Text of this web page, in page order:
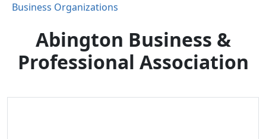
Business Organizations
Abington Business &
Professional Association